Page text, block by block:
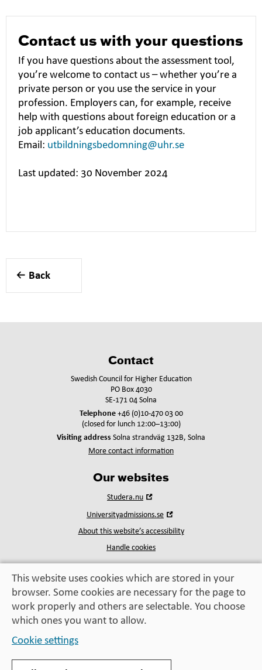
Contact us with your questions
If you have questions about the assessment tool,
you’re welcome to contact us – whether you’re a
private person or you use the service in your
profession. Employers can, for example, receive
help with questions about foreign education or a
job applicant’s education documents.
Email: utbildningsbedomning@uhr.se
Last updated: 30 November 2024
Back
Contact
Swedish Council for Higher Education
PO Box 4030
SE-171 04 Solna
Telephone+46 (0)10-470 03 00
(closed for lunch 12:00–13:00)
Visiting address Solna strandväg 132B, Solna
More contact information
Our websites
Studera.nu
new
window
Universityadmissions.se
new
About this website’s accessibility
Handle cookies
Education, exchange,
enrichment
– helping you take the next step
This website uses cookies which are stored in your
browser. Some cookies are necessary for the page to
work properly and others are selectable. You choose
which ones you want to allow.
Cookie settings